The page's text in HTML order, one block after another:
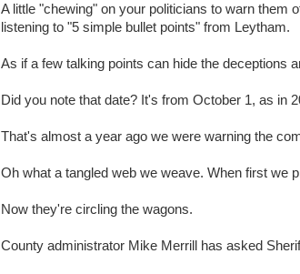
A little "chewing" on your politicians to warn them
listening to "5 simple bullet points" from Leytham.
As if a few talking points can hide the deceptions
Did you note that date? It's from October 1, as in
That's almost a year ago we were warning the
Oh what a tangled web we weave. When first we
Now they're circling the wagons.
County administrator Mike Merrill has asked